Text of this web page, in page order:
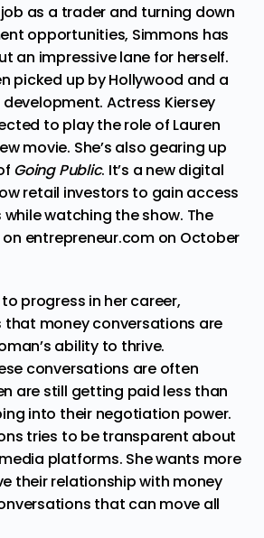
as a trader and turning down
opportunities, Simmons has
an impressive lane for herself.
picked up by Hollywood and a
Actress Kiersey
to play the role of Lauren
movie. She’s also gearing up
Going Public. It’s a new digital
retail investors to gain access
watching the show. The
entrepreneur.com on October
progress in her career,
that money conversations are
ability to thrive.
conversations are often
are still getting paid less than
into their negotiation power.
tries to be transparent about
platforms. She wants more
their relationship with money
that can move all